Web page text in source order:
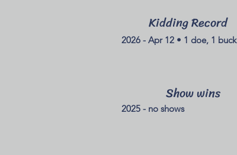
Kidding Record
2026 - Apr 12 • 1 doe, 1 buck
2025 - no shows
Show wins